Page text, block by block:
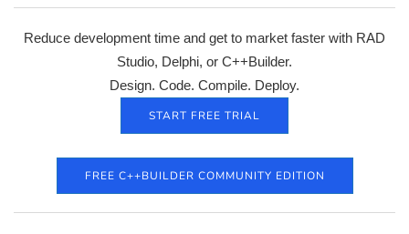
Reduce development time and get to market faster with RAD
Studio, Delphi, or C++Builder.
Design. Code. Compile. Deploy.
START FREE TRIAL
FREE C++BUILDER COMMUNITY EDITION